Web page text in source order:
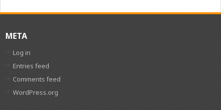
META
Log in
Entries feed
Comments feed
WordPress.org